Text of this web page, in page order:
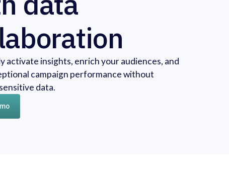
activate insights, enrich your audiences, and
campaign performance without
data.